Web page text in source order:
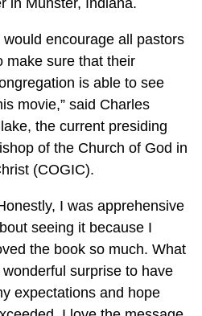
would encourage all pastors
make sure that their
is able to see
movie,” said Charles
the current presiding
of the Church of God in
(COGIC).
I was apprehensive
seeing it because I
the book so much. What
wonderful surprise to have
expectations and hope